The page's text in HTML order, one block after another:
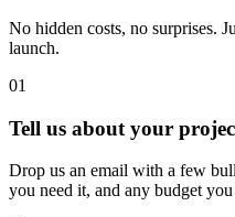
No hidden costs, no surprises.
launch.
01
Tell us about your
Drop us an email with a few
you need it, and any budget